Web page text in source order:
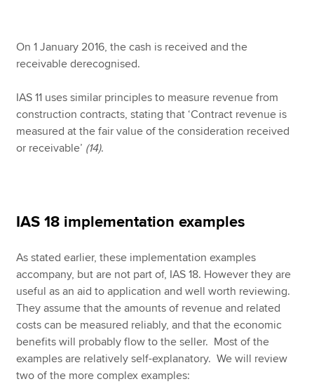
On 1 January 2016, the cash is received and the
receivable derecognised.
IAS 11 uses similar principles to measure revenue from
construction contracts, stating that ‘Contract revenue is
measured at the fair value of the consideration received
or receivable’ (14).
IAS 18 implementation examples
As stated earlier, these implementation examples
accompany, but are not part of, IAS 18. However they are
useful as an aid to application and well worth reviewing.
They assume that the amounts of revenue and related
costs can be measured reliably, and that the economic
benefits will probably flow to the seller. Most of the
examples are relatively self-explanatory. We will review
two of the more complex examples: